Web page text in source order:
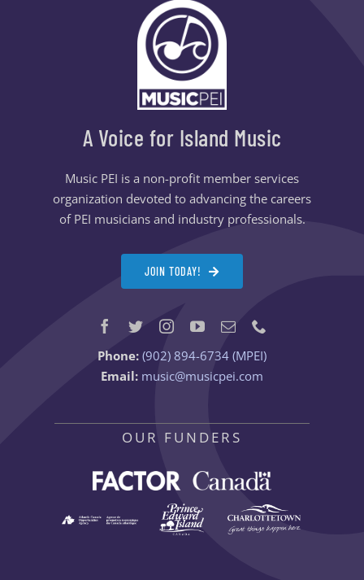
A Voice for Island Music
Music PEI is a non-profit member services
organization devoted to advancing the careers
of PEI musicians and industry professionals.
JOIN TODAY!
Phone: (902) 894-6734 (MPEI)
Email: music@musicpei.com
OUR FUNDERS